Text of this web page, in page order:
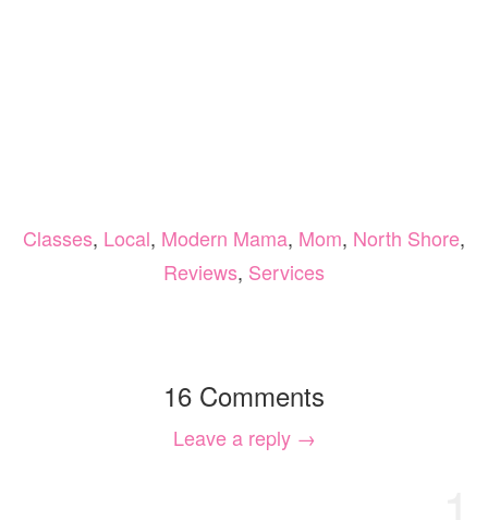
Classes, Local, Modern Mama, Mom, North Shore,
Reviews, Services
16 Comments
Leave a reply →